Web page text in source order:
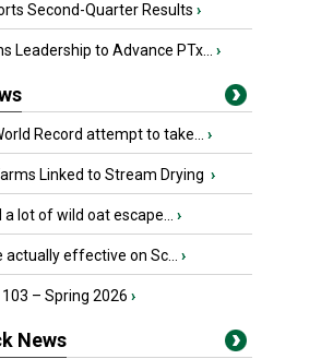
Second-Quarter Results ›
Leadership to Advance PTx... ›
Record attempt to take... ›
Linked to Stream Drying ›
a lot of wild oat escape... ›
actually effective on Sc... ›
– Spring 2026 ›
News